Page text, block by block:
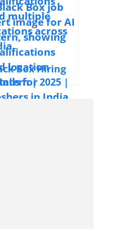
| 2026 |
Pune
Box Hiring
| 2025 |